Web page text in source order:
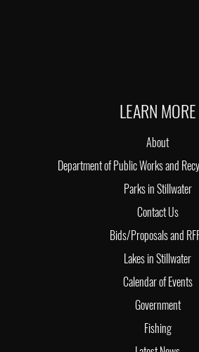
LEARN MORE
About
Department of Public Works and
Parks in Stillwater
Contact Us
Bids/Proposals and
Lakes in Stillwater
Calendar of Events
Government
Fishing